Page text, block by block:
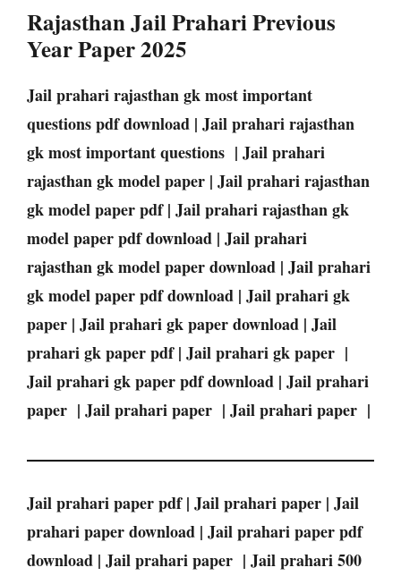
Rajasthan Jail Prahari Previous
Year Paper 2025
Jail prahari rajasthan gk most important
questions pdf download | Jail prahari rajasthan
gk most important questions | Jail prahari
rajasthan gk model paper | Jail prahari rajasthan
gk model paper pdf | Jail prahari rajasthan gk
model paper pdf download | Jail prahari
rajasthan gk model paper download | Jail prahari
gk model paper pdf download | Jail prahari gk
paper | Jail prahari gk paper download | Jail
prahari gk paper pdf | Jail prahari gk paper |
Jail prahari gk paper pdf download | Jail prahari
paper | Jail prahari paper | Jail prahari paper |
Jail prahari paper pdf | Jail prahari paper | Jail
prahari paper download | Jail prahari paper pdf
download | Jail prahari paper | Jail prahari 500